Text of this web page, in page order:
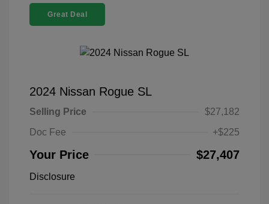
Great Deal
2024 Nissan Rogue SL
Selling Price
$27,182
Doc Fee
+$225
Your Price $27,407
Disclosure